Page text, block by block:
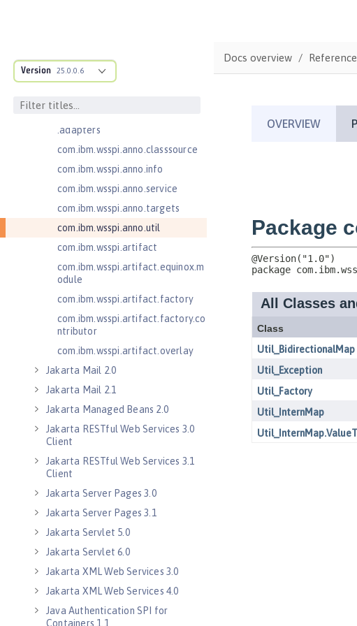
Version 25.0.0.6
com.ibm.ws.anno.classsource.spe
.adapters
com.ibm.wsspi.anno.classsource
com.ibm.wsspi.anno.info
com.ibm.wsspi.anno.service
com.ibm.wsspi.anno.targets
com.ibm.wsspi.anno.util
com.ibm.wsspi.artifact
com.ibm.wsspi.artifact.equinox.m
odule
com.ibm.wsspi.artifact.factory
com.ibm.wsspi.artifact.factory.co
ntributor
com.ibm.wsspi.artifact.overlay
Jakarta Mail 2.0
Jakarta Mail 2.1
Jakarta Managed Beans 2.0
Jakarta RESTful Web Services 3.0
Client
Jakarta RESTful Web Services 3.1
Client
Jakarta Server Pages 3.0
Jakarta Server Pages 3.1
Jakarta Servlet 5.0
Jakarta Servlet 6.0
Jakarta XML Web Services 3.0
Jakarta XML Web Services 4.0
Java Authentication SPI for
Containers 1.1
Docs overview Reference